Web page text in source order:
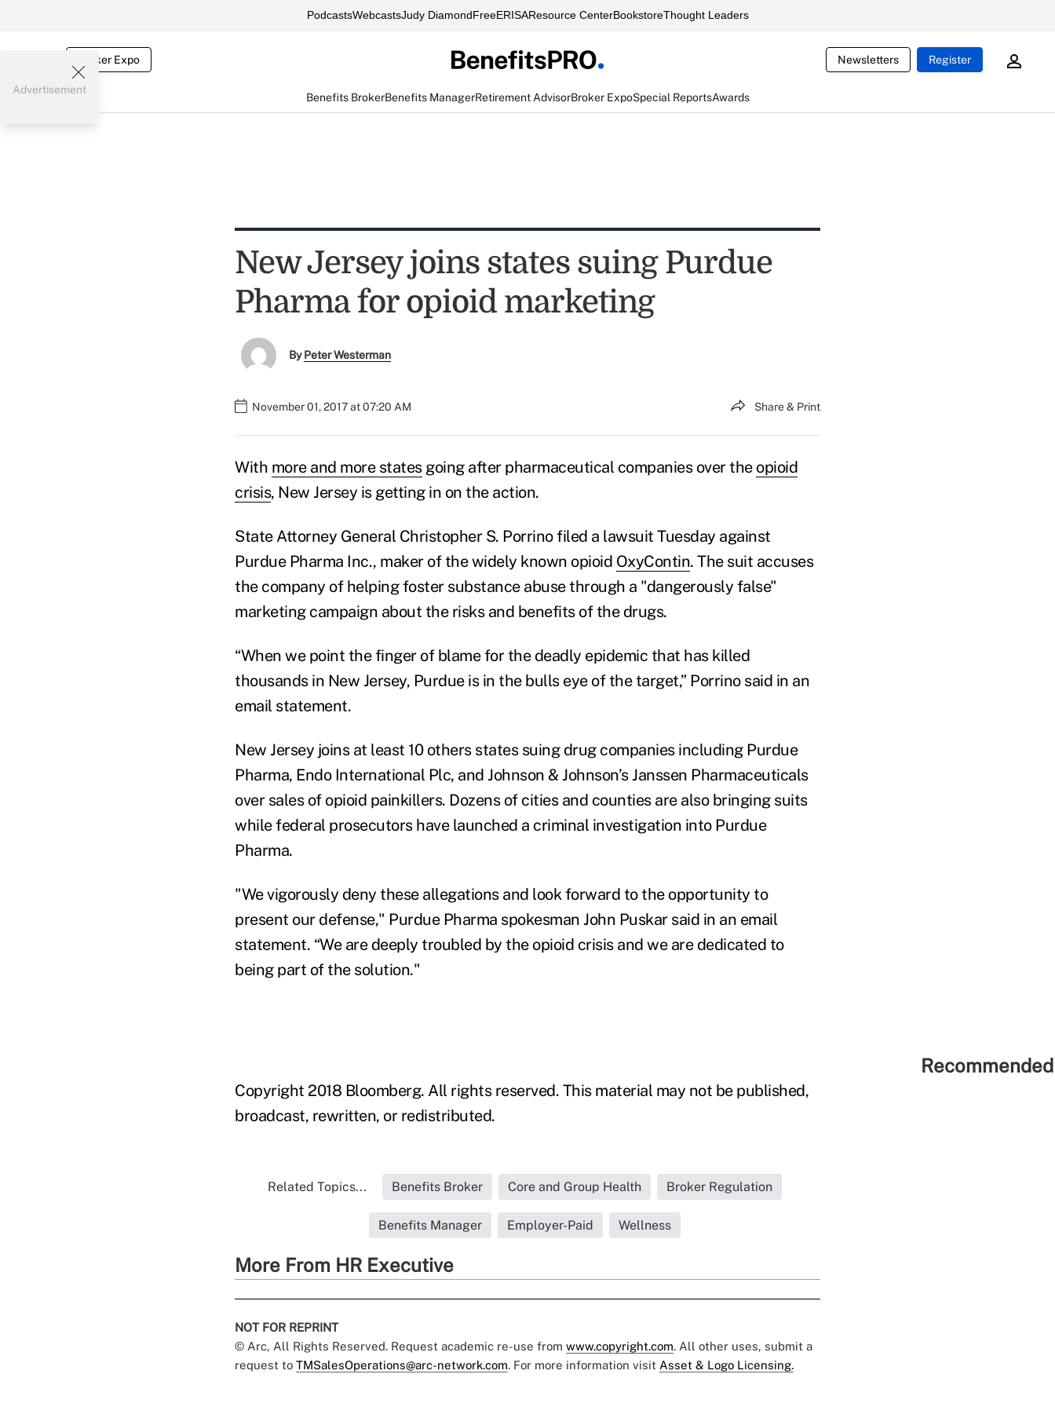
PodcastsWebcastsJudy DiamondFreeERISAResource CenterBookstoreThought Leaders
Broker Expo Newsletters Register
Benefits BrokerBenefits ManagerRetirement AdvisorBroker ExpoSpecial ReportsAwards
Advertisement
New Jersey joins states suing Purdue
Pharma for opioid marketing
ByPeter Westerman
November 01, 2017 at 07:20 AM Share & Print
With more and more statesgoing after pharmaceutical companies over the opioid
crisis, New Jersey is getting in on the action.
State Attorney General Christopher S. Porrino filed a lawsuit Tuesday against
Purdue Pharma Inc., maker of the widely known opioid OxyContin. The suit accuses
the company of helping foster substance abuse through a "dangerously false"
marketing campaign about the risks and benefits of the drugs.
“When we point the finger of blame for the deadly epidemic that has killed
thousands in New Jersey, Purdue is in the bulls eye of the target,” Porrino said in an
email statement.
New Jersey joins at least 10 others states suing drug companies including Purdue
Pharma, Endo International Plc, and Johnson & Johnson’s Janssen Pharmaceuticals
over sales of opioid painkillers. Dozens of cities and counties are also bringing suits
while federal prosecutors have launched a criminal investigation into Purdue
Pharma.
"We vigorously deny these allegations and look forward to the opportunity to
present our defense," Purdue Pharma spokesman John Puskar said in an email
statement. “We are deeply troubled by the opioid crisis and we are dedicated to
being part of the solution."
Copyright 2018 Bloomberg. All rights reserved. This material may not be published,
broadcast, rewritten, or redistributed.
Related Topics... Benefits Broker Core and Group Health Broker Regulation
Benefits Manager Employer-Paid Wellness
More From HR Executive
NOT FOR REPRINT
© Arc, All Rights Reserved. Request academic re-use from www.copyright.com. All other uses, submit a
request to TMSalesOperations@arc-network.com. For more information visit Asset & Logo Licensing.